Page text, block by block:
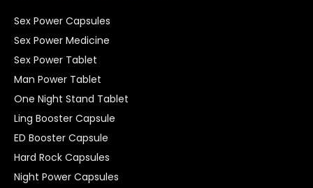
Sex Power Capsules
Sex Power Medicine
Sex Power Tablet
Man Power Tablet
One Night Stand Tablet
Ling Booster Capsule
ED Booster Capsule
Hard Rock Capsules
Night Power Capsules